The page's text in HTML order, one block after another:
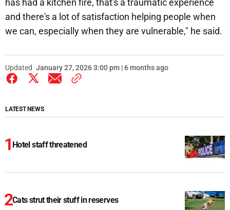
has had a kitchen fire, that's a traumatic experience
and there's a lot of satisfaction helping people when
we can, especially when they are vulnerable," he said.
Updated January 27, 2026 3:00 pm | 6 months ago
LATEST NEWS
Hotel staff threatened
Cats strut their stuff in reserves